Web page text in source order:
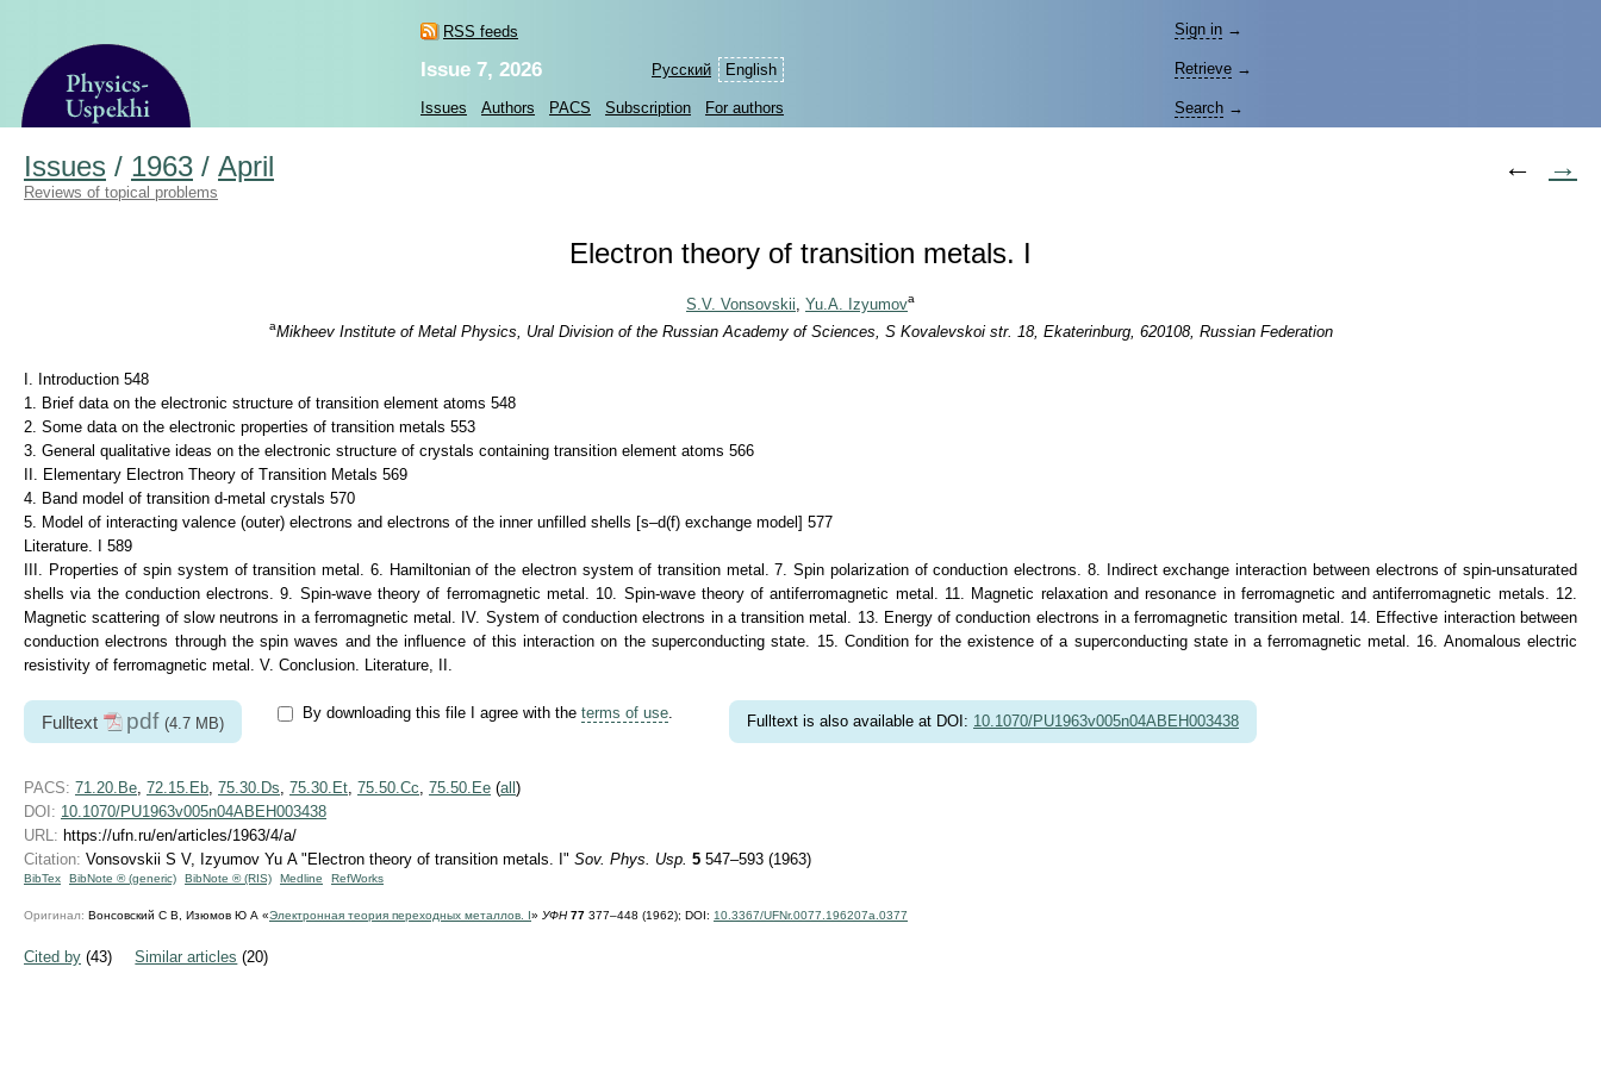
RSS feeds
Русский English
Sign in →
Issue 7, 2026 Retrieve →
Issues Authors PACS Subscription For authors Search →
Issues / 1963 / April ← →
Reviews of topical problems
Electron theory of transition metals. I
S.V. Vonsovskii, Yu.A. Izyumova
aMikheev Institute of Metal Physics, Ural Division of the Russian Academy of Sciences, S Kovalevskoi str. 18, Ekaterinburg, 620108, Russian Federation
I. Introduction 548
1. Brief data on the electronic structure of transition element atoms 548
2. Some data on the electronic properties of transition metals 553
3. General qualitative ideas on the electronic structure of crystals containing transition element atoms 566
II. Elementary Electron Theory of Transition Metals 569
4. Band model of transition d-metal crystals 570
5. Model of interacting valence (outer) electrons and electrons of the inner unfilled shells [s–d(f) exchange model] 577
Literature. I 589
III. Properties of spin system of transition metal. 6. Hamiltonian of the electron system of transition metal. 7. Spin polarization of conduction electrons. 8. Indirect exchange interaction between electrons of spin-unsaturated
shells via the conduction electrons. 9. Spin-wave theory of ferromagnetic metal. 10. Spin-wave theory of antiferromagnetic metal. 11. Magnetic relaxation and resonance in ferromagnetic and antiferromagnetic metals. 12.
Magnetic scattering of slow neutrons in a ferromagnetic metal. IV. System of conduction electrons in a transition metal. 13. Energy of conduction electrons in a ferromagnetic transition metal. 14. Effective interaction between
conduction electrons through the spin waves and the influence of this interaction on the superconducting state. 15. Condition for the existence of a superconducting state in a ferromagnetic metal. 16. Anomalous electric
resistivity of ferromagnetic metal. V. Conclusion. Literature, II.
Fulltext pdf (4.7 MB)
By downloading this file I agree with the terms of use. Fulltext is also available at DOI: 10.1070/PU1963v005n04ABEH003438
PACS: 71.20.Be 72.15.Eb 75.30.Ds 75.30.Et 75.50.Cc 75.50.Ee (all )
DOI: 10.1070/PU1963v005n04ABEH003438
URL: https://ufn.ru/en/articles/1963/4/a/
Citation: Vonsovskii S V, Izyumov Yu A "Electron theory of transition metals. I" Sov. Phys. Usp. 5 547–593 (1963)
BibTex BibNote ® (generic) BibNote ® (RIS) Medline RefWorks
Оригинал: Вонсовский С В, Изюмов Ю А «Электронная теория переходных металлов. I» УФН 77 377–448 (1962); DOI: 10.3367/UFNr.0077.196207a.0377
Cited by (43) Similar articles (20)